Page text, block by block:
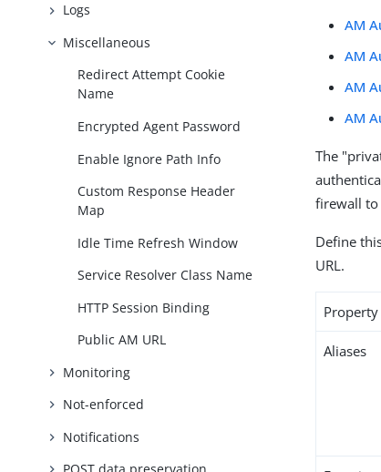
Logs
Miscellaneous
Redirect Attempt Cookie
Name
Encrypted Agent Password
Enable Ignore Path Info
Custom Response Header
Map
Idle Time Refresh Window
Service Resolver Class Name
HTTP Session Binding
Public AM URL
Monitoring
Not-enforced
Notifications
AM
AM
AM
AM
The
firewall to
Define
URL.
Aliases